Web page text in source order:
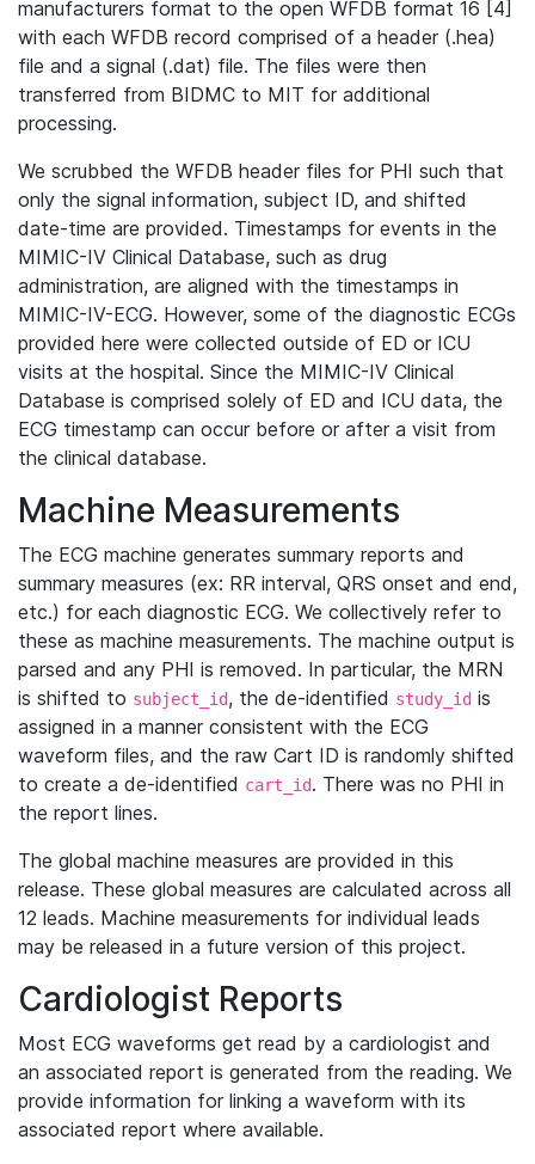
manufacturers format to the open WFDB format 16 [4]
with each WFDB record comprised of a header (.hea)
file and a signal (.dat) file. The files were then
transferred from BIDMC to MIT for additional
processing.
We scrubbed the WFDB header files for PHI such that
only the signal information, subject ID, and shifted
date-time are provided. Timestamps for events in the
MIMIC-IV Clinical Database, such as drug
administration, are aligned with the timestamps in
MIMIC-IV-ECG. However, some of the diagnostic ECGs
provided here were collected outside of ED or ICU
visits at the hospital. Since the MIMIC-IV Clinical
Database is comprised solely of ED and ICU data, the
ECG timestamp can occur before or after a visit from
the clinical database.
Machine Measurements
The ECG machine generates summary reports and
summary measures (ex: RR interval, QRS onset and end,
etc.) for each diagnostic ECG. We collectively refer to
these as machine measurements. The machine output is
parsed and any PHI is removed. In particular, the MRN
is shifted to subject_id, the de-identified study_id is
assigned in a manner consistent with the ECG
waveform files, and the raw Cart ID is randomly shifted
to create a de-identified cart_id. There was no PHI in
the report lines.
The global machine measures are provided in this
release. These global measures are calculated across all
12 leads. Machine measurements for individual leads
may be released in a future version of this project.
Cardiologist Reports
Most ECG waveforms get read by a cardiologist and
an associated report is generated from the reading. We
provide information for linking a waveform with its
associated report where available.